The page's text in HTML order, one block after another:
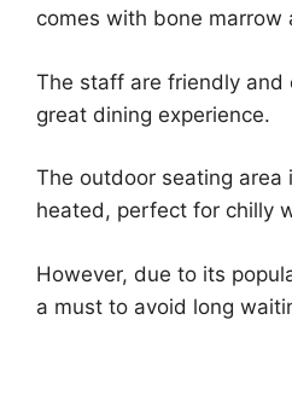
comes with bone marrow
The staff are friendly and
great dining experience.
The outdoor seating area
heated, perfect for chilly
However, due to its
a must to avoid long